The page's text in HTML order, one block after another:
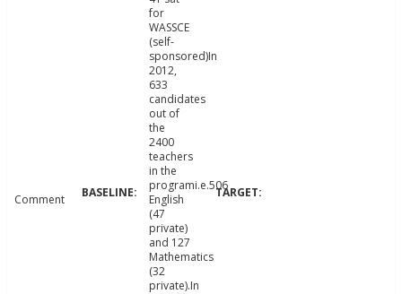
Comment
for
WASSCE
(self-
sponsored)In
2012,
633
candidates
out of
the
2400
teachers
in the
programi.e.506
English
(47
private)
and 127
Mathematics
(32
private).In